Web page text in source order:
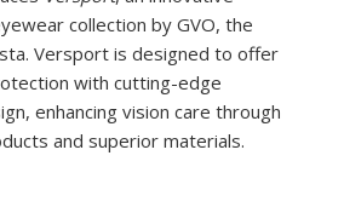
collection by GVO, the
Versport is designed to offer
with cutting-edge
enhancing vision care through
and superior materials.